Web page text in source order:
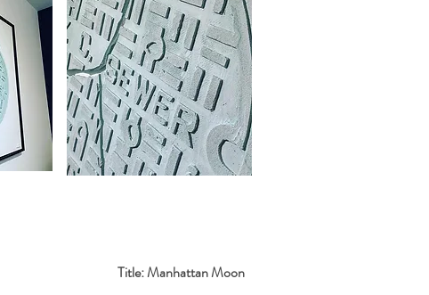
Title: Manhattan Moon